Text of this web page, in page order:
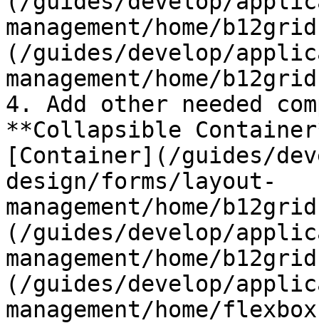
management/home/
(/guides/develop/
management/home/
4. Add other needed
**Collapsible
[Container](/guides/
design/forms/layout-
management/home/
(/guides/develop/
management/home/
(/guides/develop/
management/home/